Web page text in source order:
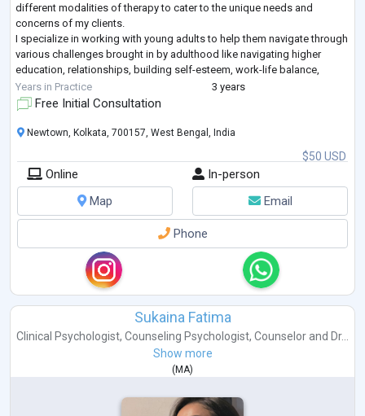
different modalities of therapy to cater to the unique needs and
concerns of my clients.
I specialize in working with young adults to help them navigate through
various challenges brought in by adulthood like navigating higher
education, relationships, building self-esteem, work-life balance,
stress, anxiety, depression, marital
Years in Practice 3 years
Free Initial Consultation
$50 USD
Newtown, Kolkata, 700157, West Bengal, India
Online
In-person
Map
Email
Phone
Sukaina Fatima
Clinical Psychologist, Counseling Psychologist, Counselor and Dr...
Show more
( MA)